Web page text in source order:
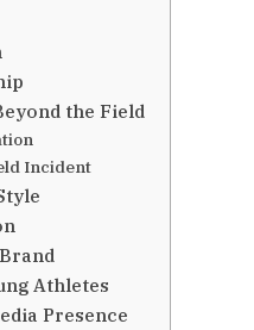
the Field
Incident
Athletes
Presence